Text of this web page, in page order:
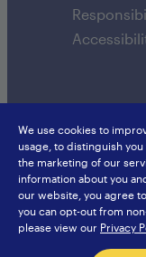
Food Service
Privacy Policy
We use cookies to
usage, to distinguish
the marketing of our
information about you
our website, you agree
you can opt-out from
please view our Privacy